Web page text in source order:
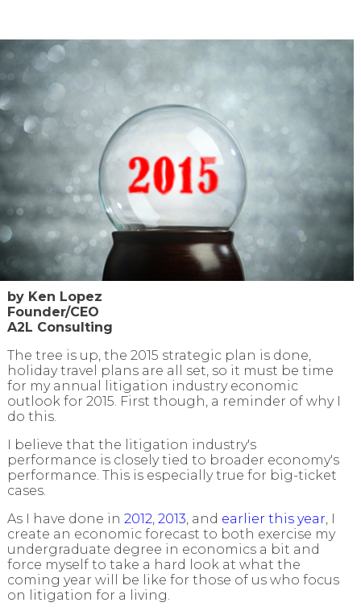
by Ken Lopez
Founder/CEO
A2L Consulting
The tree is up, the 2015 strategic plan is done,
holiday travel plans are all set, so it must be time
for my annual litigation industry economic
outlook for 2015. First though, a reminder of why I
do this.
I believe that the
litigation industry's
performance is closely tied to broader economy's
performance. This is especially true for big-ticket
cases.
As I have done in 2012, 2013, and earlier this year, I
create an economic forecast to both exercise my
undergraduate degree in economics a bit and
force myself to take a hard look at what the
coming year will be like for those of us who focus
on litigation for a living.